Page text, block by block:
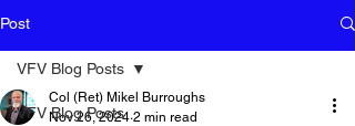
Post
VFV Blog Posts
VFV Blog Posts
Col (Ret) Mikel Burroughs
Nov 26, 2024 2 min read